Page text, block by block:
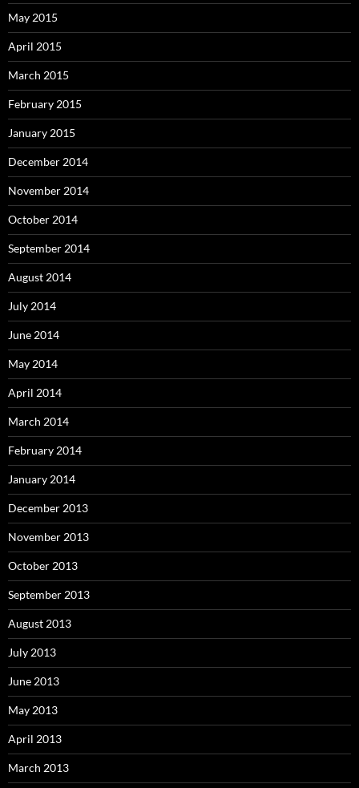
May 2015
April 2015
March 2015
February 2015
January 2015
December 2014
November 2014
October 2014
September 2014
August 2014
July 2014
June 2014
May 2014
April 2014
March 2014
February 2014
January 2014
December 2013
November 2013
October 2013
September 2013
August 2013
July 2013
June 2013
May 2013
April 2013
March 2013